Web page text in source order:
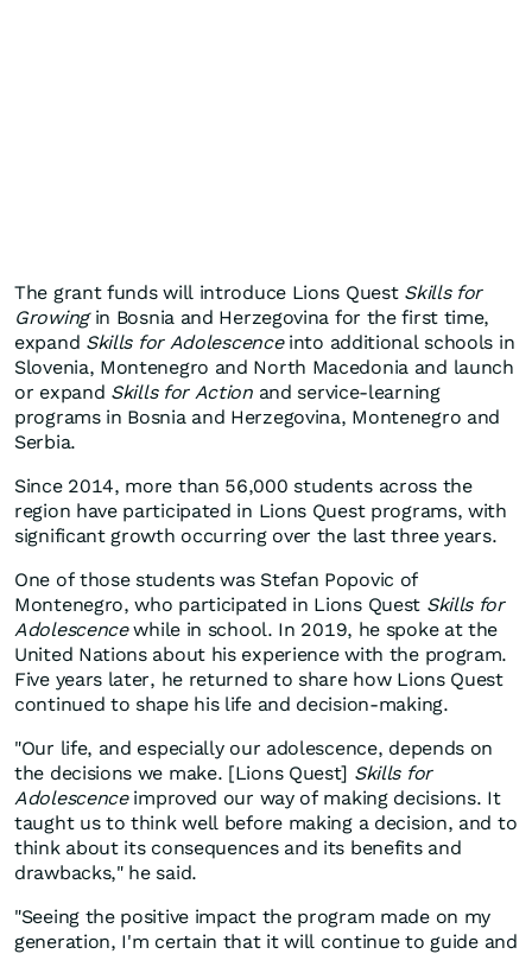
The grant funds will introduce Lions Quest Skills for
Growingin Bosnia and Herzegovina for the first time,
expand Skills for Adolescenceinto additional schools in
Slovenia, Montenegro and North Macedonia and launch
or expand Skills for Actionand service-learning
programs in Bosnia and Herzegovina, Montenegro and
Serbia.
Since 2014, more than 56,000 students across the
region have participated in Lions Quest programs, with
significant growth occurring over the last three years.
One of those students was Stefan Popovic of
Montenegro, who participated in Lions Quest Skills for
Adolescencewhile in school. In 2019, he spoke at the
United Nations about his experience with the program.
Five years later, he returned to share how Lions Quest
continued to shape his life and decision-making.
"Our life, and especially our adolescence, depends on
the decisions we make. [Lions Quest] Skills for
Adolescenceimproved our way of making decisions. It
taught us to think well before making a decision, and to
think about its consequences and its benefits and
drawbacks," he said.
"Seeing the positive impact the program made on my
generation, I'm certain that it will continue to guide and